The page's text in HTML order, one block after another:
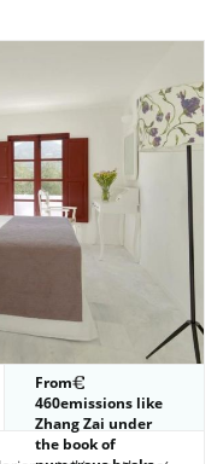
From
460emissions like
Zhang Zai under
the book of